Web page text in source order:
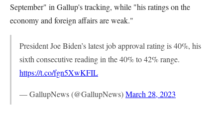
September" in Gallup's tracking, while "his ratings on the
economy and foreign affairs are weak."
President Joe Biden’s latest job approval rating is 40%, his
sixth consecutive reading in the 40% to 42% range.
https://t.co/fgn5XwKFIL
— GallupNews (@GallupNews)March 28, 2023